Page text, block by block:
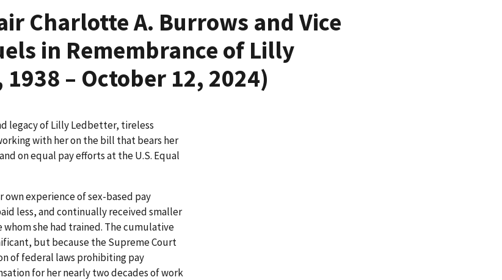
Charlotte A. Burrows and Vice
in Remembrance of Lilly
– October 12, 2024)
legacy of Lilly Ledbetter, tireless
with her on the bill that bears her
on equal pay efforts at the U.S. Equal
own experience of sex-based pay
less, and continually received smaller
she had trained. The cumulative
but because the Supreme Court
of federal laws prohibiting pay
for her nearly two decades of work